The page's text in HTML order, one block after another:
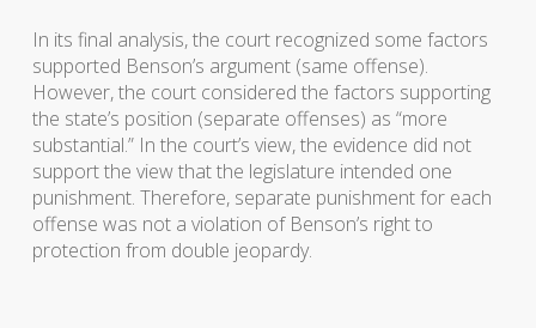
In its final analysis, the court recognized some factors
supported Benson’s argument (same offense).
However, the court considered the factors supporting
the state’s position (separate offenses) as “more
substantial.” In the court’s view, the evidence did not
support the view that the legislature intended one
punishment. Therefore, separate punishment for each
offense was not a violation of Benson’s right to
protection from double jeopardy.